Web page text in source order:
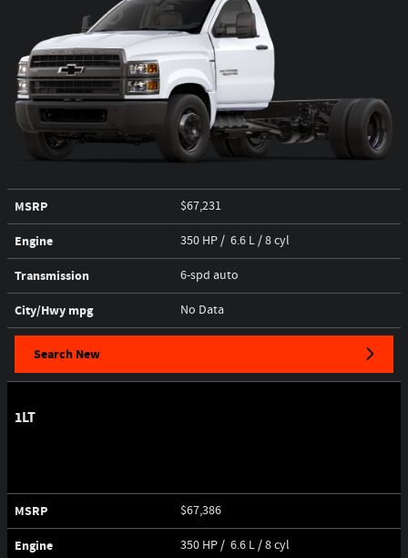
MSRP $67,231
Engine 350 HP / 6.6 L / 8 cyl
Transmission 6-spd auto
City/Hwy mpg No Data
Search New
1LT
MSRP $67,386
Engine 350 HP / 6.6 L / 8 cyl